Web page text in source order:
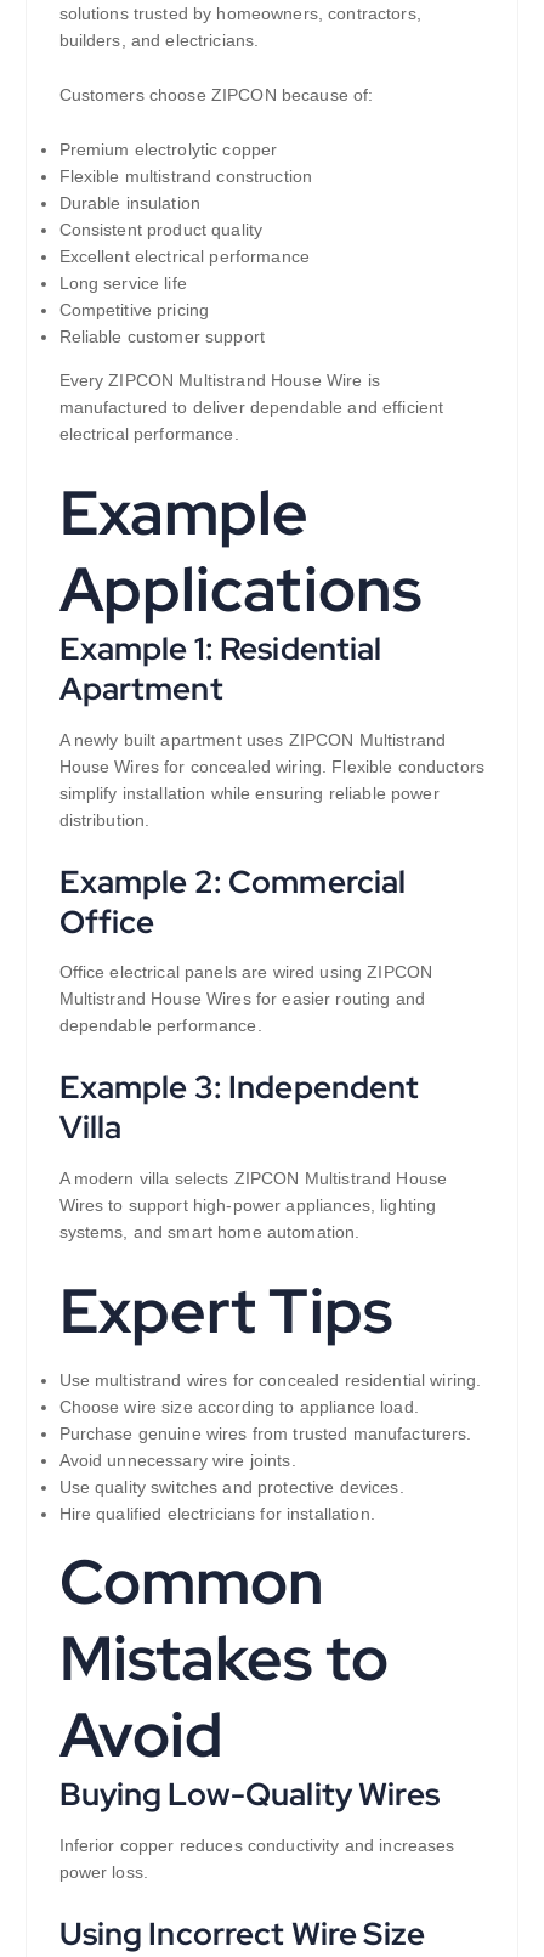
solutions trusted by homeowners, contractors,
builders, and electricians.
Customers choose ZIPCON because of:
Premium electrolytic copper
Flexible multistrand construction
Durable insulation
Consistent product quality
Excellent electrical performance
Long service life
Competitive pricing
Reliable customer support
Every ZIPCON Multistrand House Wire is
manufactured to deliver dependable and efficient
electrical performance.
Example
Applications
Example 1: Residential
Apartment
A newly built apartment uses ZIPCON Multistrand
House Wires for concealed wiring. Flexible conductors
simplify installation while ensuring reliable power
distribution.
Example 2: Commercial
Office
Office electrical panels are wired using ZIPCON
Multistrand House Wires for easier routing and
dependable performance.
Example 3: Independent
Villa
A modern villa selects ZIPCON Multistrand House
Wires to support high-power appliances, lighting
systems, and smart home automation.
Expert Tips
Use multistrand wires for concealed residential wiring.
Choose wire size according to appliance load.
Purchase genuine wires from trusted manufacturers.
Avoid unnecessary wire joints.
Use quality switches and protective devices.
Hire qualified electricians for installation.
Common
Mistakes to
Avoid
Buying Low-Quality Wires
Inferior copper reduces conductivity and increases
power loss.
Using Incorrect Wire Size